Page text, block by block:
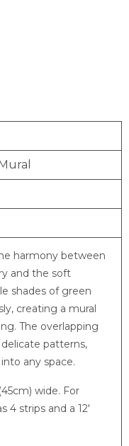
harmony between
and the soft
shades of green
creating a mural
The overlapping
patterns,
any space.
wide. For
4 strips and a 12′